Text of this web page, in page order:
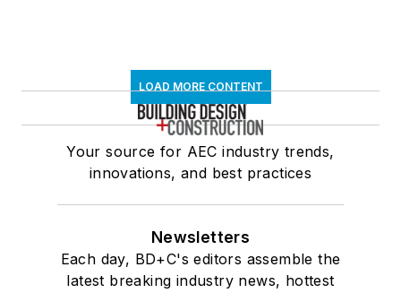
LOAD MORE CONTENT
Your source for AEC industry trends,
innovations, and best practices
Newsletters
Each day, BD+C's editors assemble the
latest breaking industry news, hottest